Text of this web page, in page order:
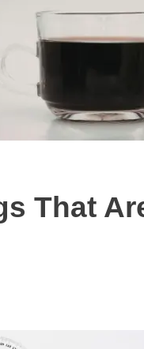
That